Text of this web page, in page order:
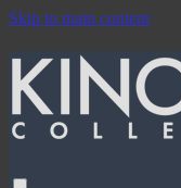
Skip to main content